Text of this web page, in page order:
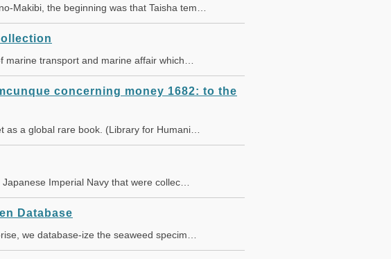
Makibi, the beginning was that Taisha tem…
transport and marine affair which…
concerning money 1682: to the
as a global rare book. (Library for Humani…
Imperial Navy that were collec…
Database
we database-ize the seaweed specim…